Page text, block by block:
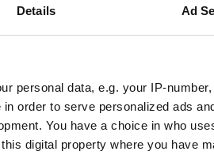
Details Ad
personal data, e.g. your IP-
order to serve personalized ads
You have a choice in who
digital property where you have